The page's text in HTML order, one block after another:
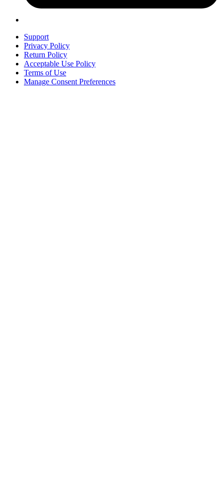
Support
Privacy Policy
Return Policy
Acceptable Use Policy
Terms of Use
Manage Consent Preferences